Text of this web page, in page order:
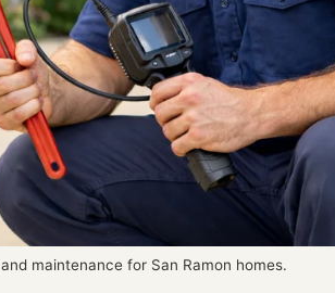
maintenance for San Ramon homes.